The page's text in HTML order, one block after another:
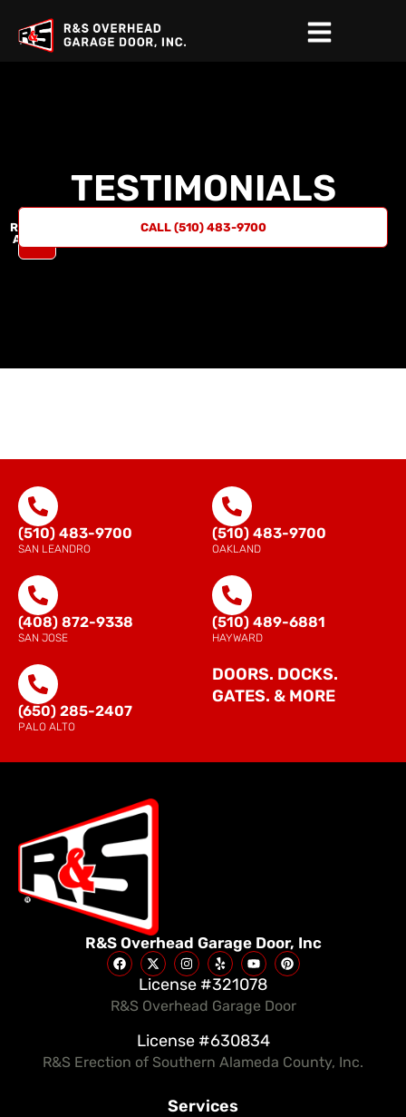
TESTIMONIALS
REQUEST
A QUOTE
CALL (510) 483-9700
(510) 483-9700
SAN LEANDRO
(510) 483-9700
OAKLAND
(408) 872-9338
SAN JOSE
(510) 489-6881
HAYWARD
(650) 285-2407
PALO ALTO
DOORS. DOCKS.
GATES. & MORE
R&S Overhead Garage Door, Inc
License #321078
R&S Overhead Garage Door
License #630834
R&S Erection of Southern Alameda County, Inc.
Services